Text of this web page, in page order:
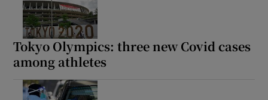
Tokyo Olympics: three new Covid cases
among athletes